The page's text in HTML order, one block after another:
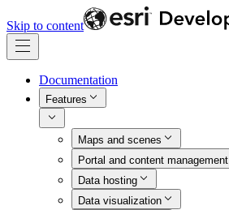
Skip to content
Documentation
Features
Maps and scenes
Portal and content management
Data hosting
Data visualization